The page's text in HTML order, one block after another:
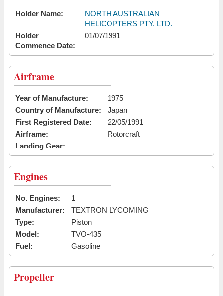
Holder Name:
NORTH AUSTRALIAN
HELICOPTERS PTY. LTD.
Holder
Commence Date:
01/07/1991
Airframe
Year of Manufacture:
1975
Country of Manufacture:
Japan
First Registered Date:
22/05/1991
Airframe:
Rotorcraft
Landing Gear:
Engines
No. Engines:
1
Manufacturer:
TEXTRON LYCOMING
Type:
Piston
Model:
TVO-435
Fuel:
Gasoline
Propeller